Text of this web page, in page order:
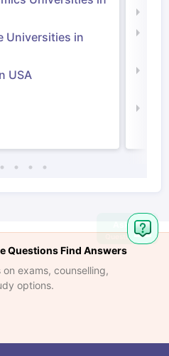
Universities in
USA
Questions Find Answers
exams, counselling,
options.
Ask
Question